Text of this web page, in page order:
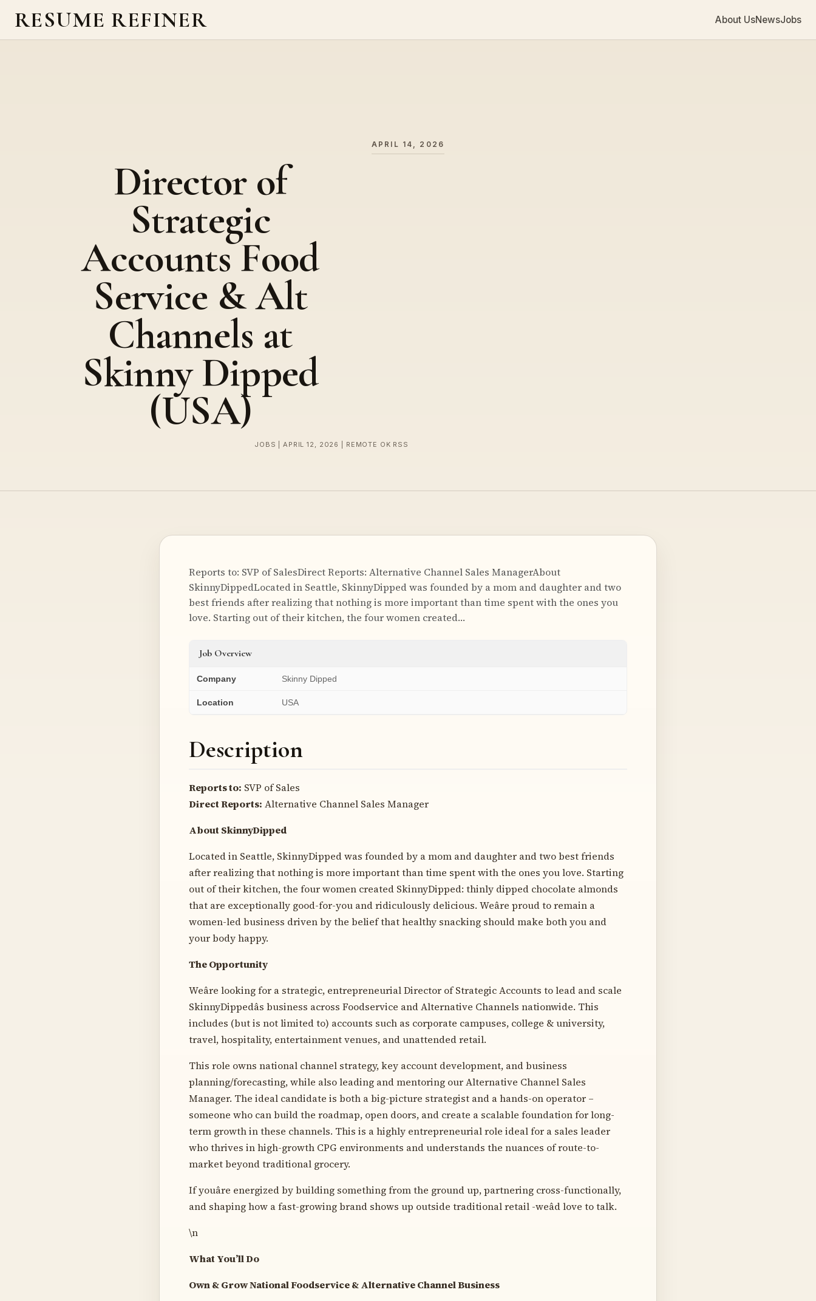
RESUME REFINER About UsNewsJobs
APRIL 14, 2026
Director of
Strategic
Accounts Food
Service & Alt
Channels at
Skinny Dipped
(USA)
JOBS | APRIL 12, 2026 | REMOTE OK RSS
Reports to: SVP of SalesDirect Reports: Alternative Channel Sales ManagerAbout
SkinnyDippedLocated in Seattle, SkinnyDipped was founded by a mom and daughter and two
best friends after realizing that nothing is more important than time spent with the ones you
love. Starting out of their kitchen, the four women created…
Job Overview
Company Skinny Dipped
Location USA
Description
Reports to: SVP of Sales
Direct Reports: Alternative Channel Sales Manager
About SkinnyDipped
Located in Seattle, SkinnyDipped was founded by a mom and daughter and two best friends
after realizing that nothing is more important than time spent with the ones you love. Starting
out of their kitchen, the four women created SkinnyDipped: thinly dipped chocolate almonds
that are exceptionally good-for-you and ridiculously delicious. Weâre proud to remain a
women-led business driven by the belief that healthy snacking should make both you and
your body happy.
The Opportunity
Weâre looking for a strategic, entrepreneurial Director of Strategic Accounts to lead and scale
SkinnyDippedâs business across Foodservice and Alternative Channels nationwide. This
includes (but is not limited to) accounts such as corporate campuses, college & university,
travel, hospitality, entertainment venues, and unattended retail.
This role owns national channel strategy, key account development, and business
planning/forecasting, while also leading and mentoring our Alternative Channel Sales
Manager. The ideal candidate is both a big-picture strategist and a hands-on operator –
someone who can build the roadmap, open doors, and create a scalable foundation for long-
term growth in these channels. This is a highly entrepreneurial role ideal for a sales leader
who thrives in high-growth CPG environments and understands the nuances of route-to-
market beyond traditional grocery.
If youâre energized by building something from the ground up, partnering cross-functionally,
and shaping how a fast-growing brand shows up outside traditional retail -weâd love to talk.
\n
What You’ll Do
Own & Grow National Foodservice & Alternative Channel Business